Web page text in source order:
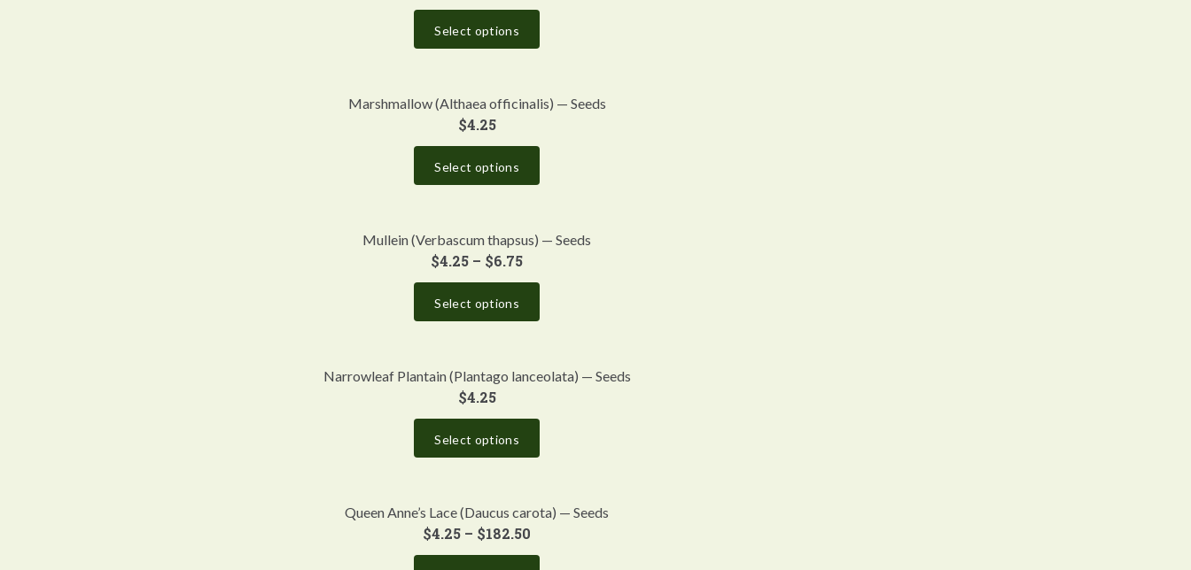
Select options
Marshmallow (Althaea officinalis) — Seeds
$4.25
Select options
Mullein (Verbascum thapsus) — Seeds
$4.25 – $6.75
Select options
Narrowleaf Plantain (Plantago lanceolata) — Seeds
$4.25
Select options
Queen Anne’s Lace (Daucus carota) — Seeds
$4.25 – $182.50